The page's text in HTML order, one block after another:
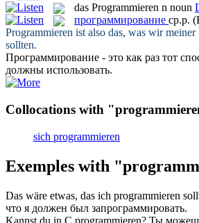
das Programmieren n noun
программирование ср.р.
Programmieren ist also das, was wir
sollten.
Программирование - это как раз тот
должны использовать.
Collocations with
sich programmieren
Exemples with
Das wäre etwas, das ich programmieren
что я должен был запрограммировать.
Kannst du in C programmieren? Ты